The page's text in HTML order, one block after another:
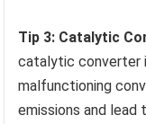
Tip 3: Catalytic
catalytic converter
malfunctioning
emissions and lead